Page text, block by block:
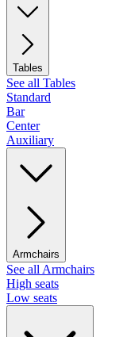
Tables
See all Tables
Standard
Bar
Center
Auxiliary
Armchairs
See all Armchairs
High seats
Low seats